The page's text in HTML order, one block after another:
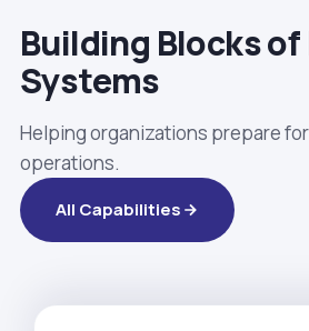
Building Blocks
Systems
Helping organizations prepare
operations.
All Capabilities